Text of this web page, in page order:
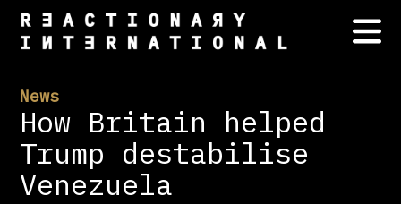
News
How Britain helped
Trump destabilise
Venezuela